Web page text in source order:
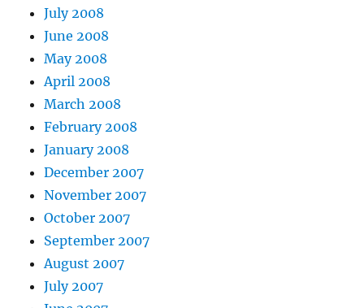
July 2008
June 2008
May 2008
April 2008
March 2008
February 2008
January 2008
December 2007
November 2007
October 2007
September 2007
August 2007
July 2007